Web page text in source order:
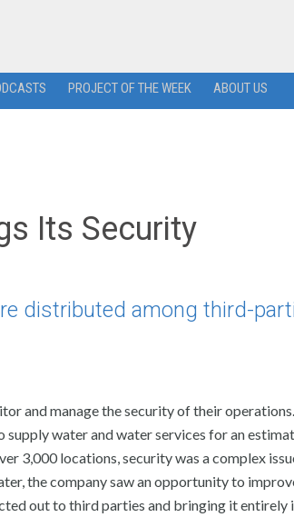
PROJECT OF THE WEEK ABOUT US
Its Security
distributed among third-
and manage the security of their
supply water and water services for an
3,000 locations, security was a complex
the company saw an opportunity to
out to third parties and bringing it entirely